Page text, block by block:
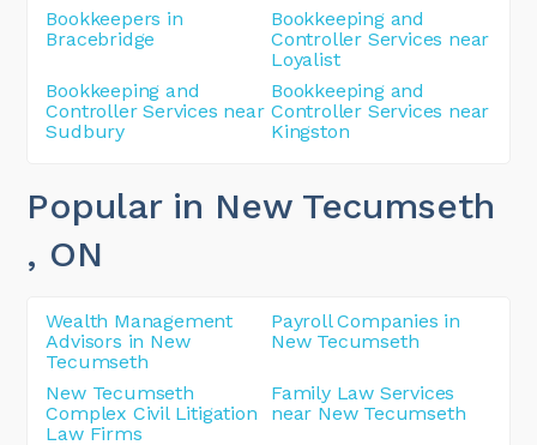
Bookkeepers in
Bracebridge
Bookkeeping and
Controller Services near
Loyalist
Bookkeeping and
Controller Services near
Sudbury
Bookkeeping and
Controller Services near
Kingston
Popular in New Tecumseth
, ON
Wealth Management
Advisors in New
Tecumseth
Payroll Companies in
New Tecumseth
New Tecumseth
Complex Civil Litigation
Law Firms
Family Law Services
near New Tecumseth